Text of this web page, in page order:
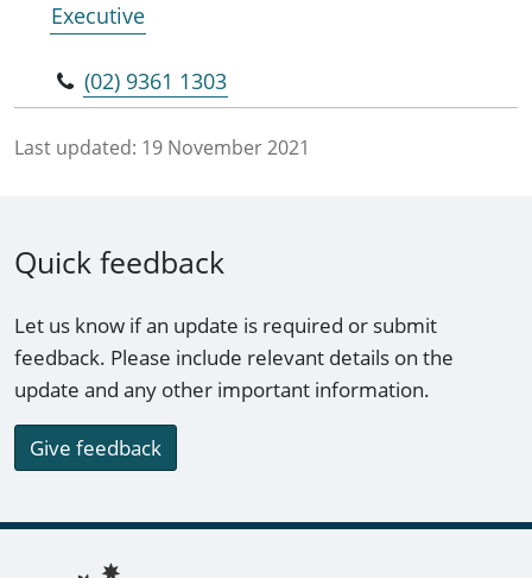
Executive
(02) 9361 1303
Last updated: 19 November 2021
Quick feedback
Let us know if an update is required or submit
feedback. Please include relevant details on the
update and any other important information.
Give feedback